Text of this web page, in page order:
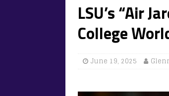
LSU’s “Air
College
June 19, 2025